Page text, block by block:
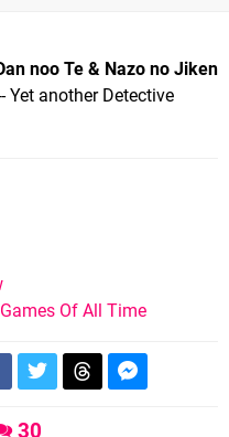
noo Te & Nazo no Jiken
Yet another Detective
Of All Time
30